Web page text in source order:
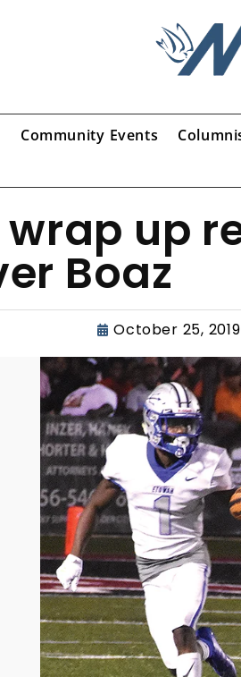
Community Events
wrap up
Boaz
October 25, 2019